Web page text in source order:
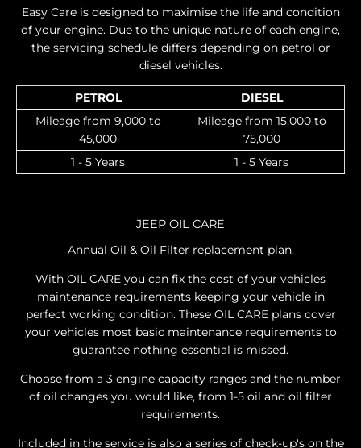
Easy Care is designed to maximise the life and condition
of your engine. Due to the unique nature of each engine,
the servicing schedule differs depending on petrol or
diesel vehicles.
PETROL
DIESEL
Mileage from 9,000 to
45,000
Mileage from 15,000 to
75,000
1 - 5 Years
1 - 5 Years
JEEP OIL CARE
Annual Oil & Oil Filter replacement plan.
With OIL CARE you can fix the cost of your vehicles
maintenance requirements keeping your vehicle in
perfect working condition. These OIL CARE plans cover
your vehicles most basic maintenance requirements to
guarantee nothing essential is missed.
Choose from a 3 engine capacity ranges and the number
of oil changes you would like, from 1-5 oil and oil filter
requirements.
Included in the service is also a series of check-up's on the